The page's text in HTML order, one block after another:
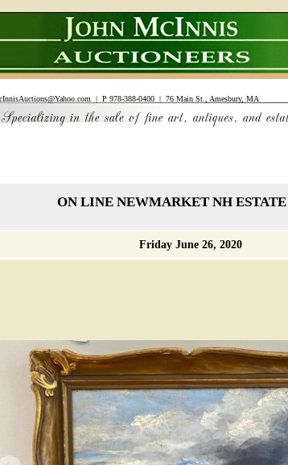
| P 978-388-0400 | 76 Main St., Amesbury, MA
ON LINE NEWMARKET NH
Friday June 26, 2020